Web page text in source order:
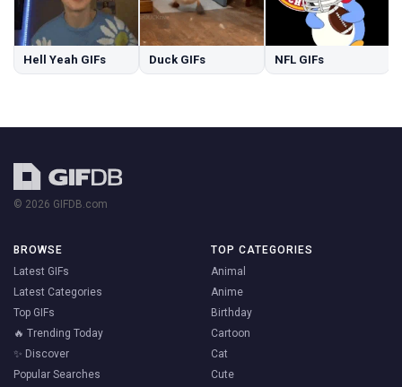
Hell Yeah GIFs Duck GIFs NFL GIFs
© 2026 GIFDB.com
BROWSE
Latest GIFs
Latest Categories
Top GIFs
🔥 Trending Today
✨ Discover
Popular Searches
TOP CATEGORIES
Animal
Anime
Birthday
Cartoon
Cat
Cute